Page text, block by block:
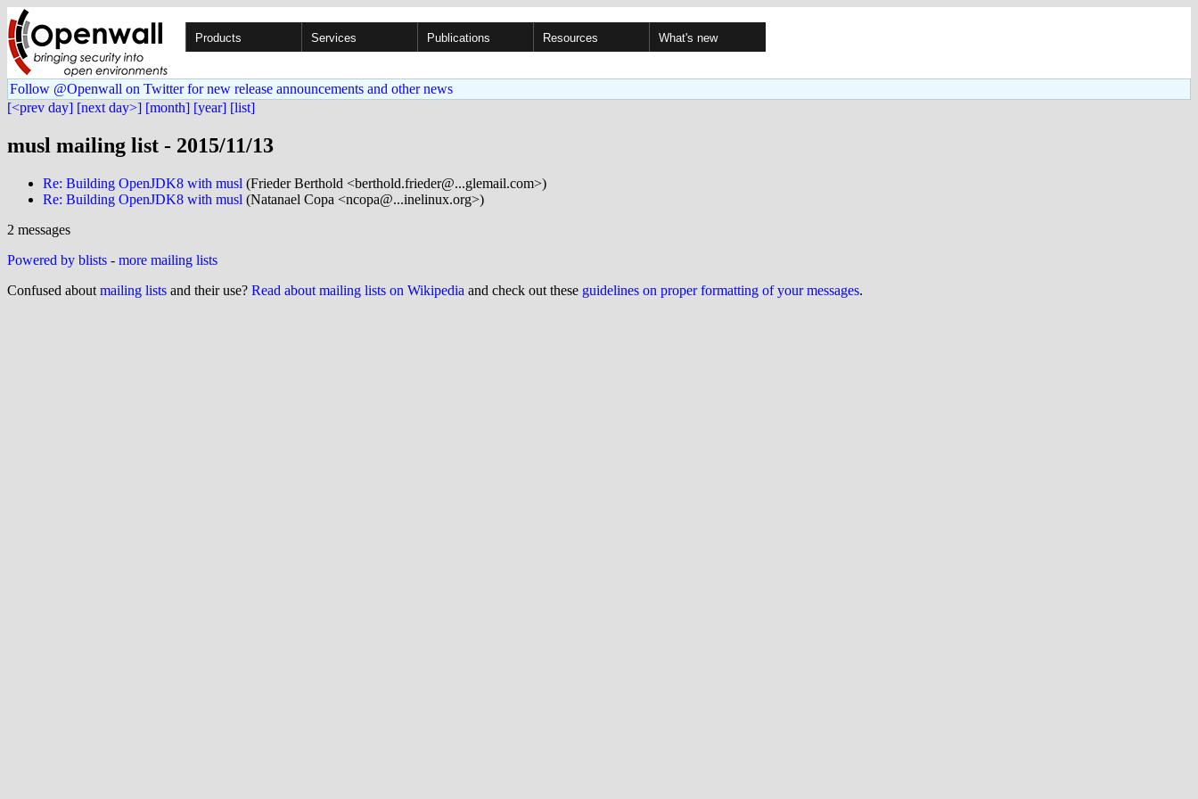
Products Services Publications Resources What's new
Follow @Openwall on Twitter for new release announcements and other news
[<prev day] [next day>] [month] [year] [list]
musl mailing list - 2015/11/13
Re: Building OpenJDK8 with musl (Frieder Berthold <berthold.frieder@...glemail.com>)
Re: Building OpenJDK8 with musl (Natanael Copa <ncopa@...inelinux.org>)
2 messages
Powered by blists - more mailing lists
Confused about mailing lists and their use? Read about mailing lists on Wikipedia and check out these guidelines on proper formatting of your messages.